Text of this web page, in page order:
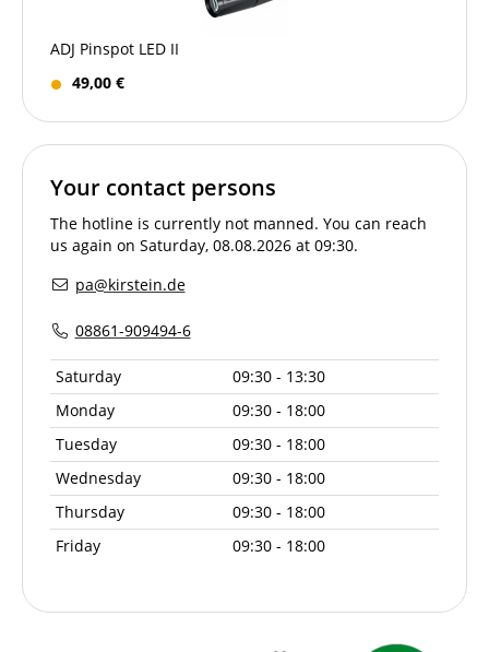
ADJ Pinspot LED II
49,00 €
Your contact persons
The hotline is currently not manned. You can reach
us again on Saturday, 08.08.2026 at 09:30.
pa@kirstein.de
08861-909494-6
Saturday
09:30 - 13:30
Monday
09:30 - 18:00
Tuesday
09:30 - 18:00
Wednesday
09:30 - 18:00
Thursday
09:30 - 18:00
Friday
09:30 - 18:00